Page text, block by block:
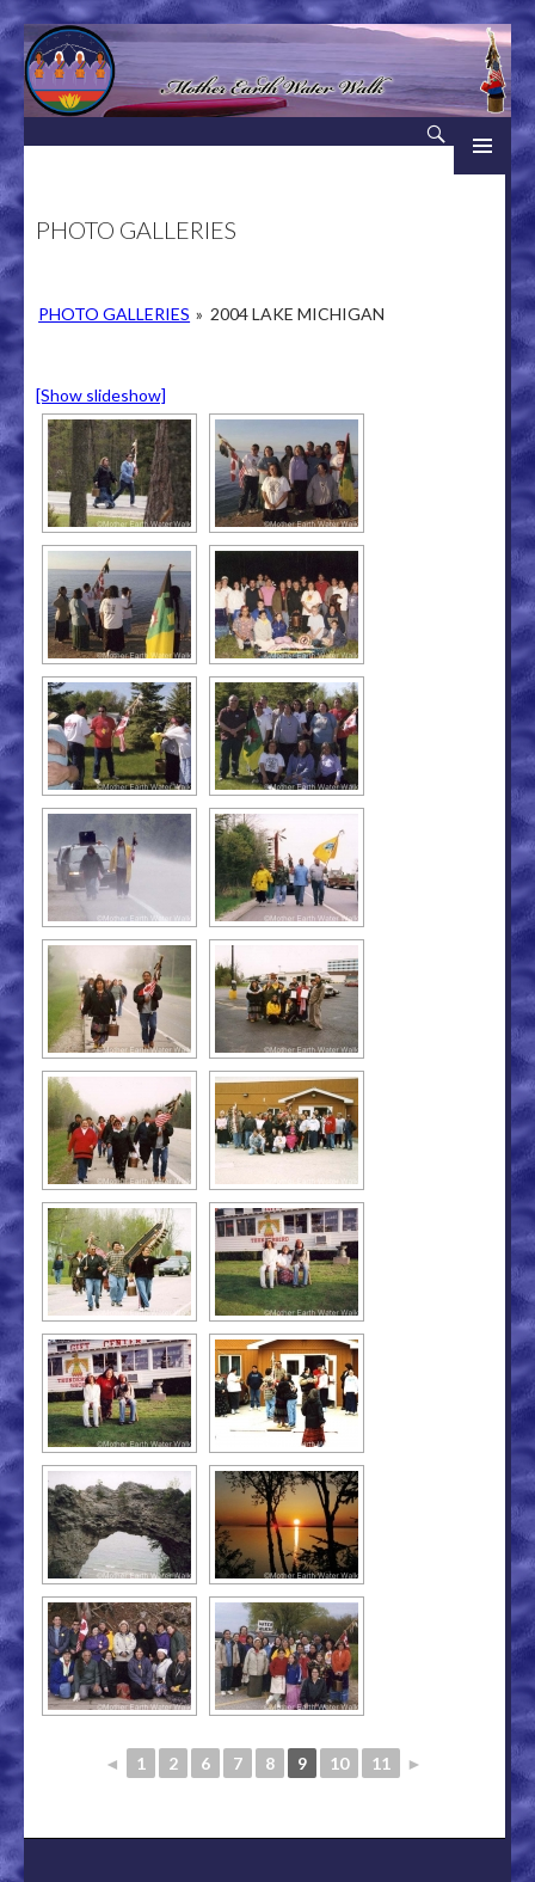
Mother Earth Water Walk
PHOTO GALLERIES
PHOTO GALLERIES » 2004 LAKE MICHIGAN
[Show slideshow]
◄ 1 2 6 7 8 9 10 11 ►